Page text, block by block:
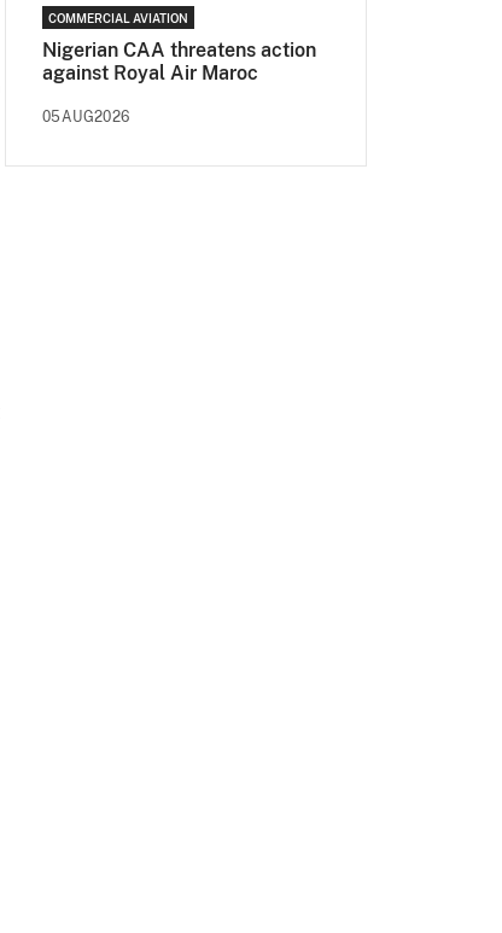
COMMERCIAL AVIATION
Nigerian CAA threatens action
against Royal Air Maroc
05AUG2026